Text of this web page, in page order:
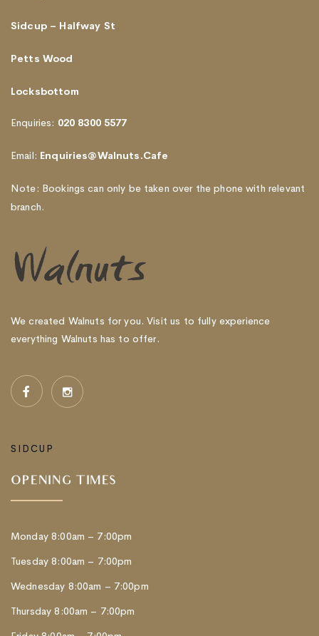
Sidcup – Halfway St
Petts Wood
Locksbottom
Enquiries: 020 8300 5577
Email: Enquiries@Walnuts.Cafe
Note: Bookings can only be taken over the phone with relevant
branch.
We created Walnuts for you. Visit us to fully experience
everything Walnuts has to offer.
SIDCUP
OPENING TIMES
Monday 8:00am – 7:00pm
Tuesday 8:00am – 7:00pm
Wednesday 8:00am – 7:00pm
Thursday 8:00am – 7:00pm